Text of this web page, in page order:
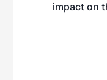
impact on